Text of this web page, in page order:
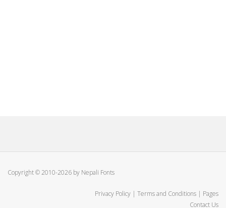
Copyright © 2010-2026 by Nepali Fonts
Privacy Policy | Terms and Conditions | Pages
Contact Us